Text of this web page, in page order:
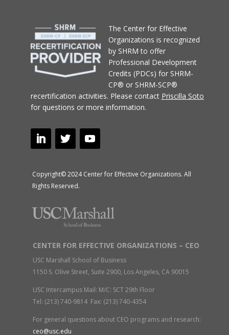
The Center for Effective
Organizations is recognized
by SHRM to offer
Professional Development
Credits (PDCs) for SHRM-
CP® or SHRM-SCP®
recertification activities. Please contact Priscilla Soto
for questions or more information.
Copyright© 2024 Center for Effective Organizations. All
Rights Reserved.
CENTER FOR EFFECTIVE ORGANIZATIONS – CEO
USC Marshall School of Business
1150 S. Olive Street, Suite 2900, Los Angeles, CA 90015
USC Intercampus Mail: M/C: SCT 29th Floor
Tel: (213) 740-9814 Fax: (213) 740-4354
For general questions about CEO programs and research:
ceo@usc.edu